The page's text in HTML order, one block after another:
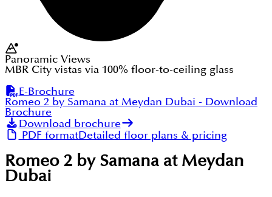
Panoramic Views
MBR City vistas via 100% floor-to-ceiling glass
E-Brochure
Romeo 2 by Samana at Meydan Dubai - Download
Brochure
Download brochure
PDF formatDetailed floor plans & pricing
Romeo 2 by Samana at Meydan
Dubai